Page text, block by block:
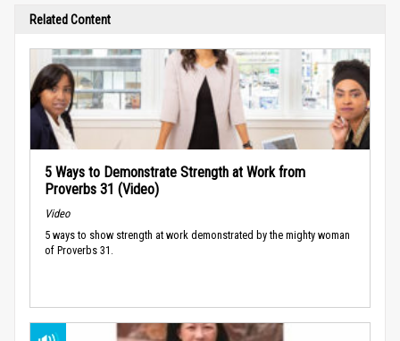
Related Content
5 Ways to Demonstrate Strength at Work from
Proverbs 31 (Video)
Video
5 ways to show strength at work demonstrated by the mighty woman
of Proverbs 31.